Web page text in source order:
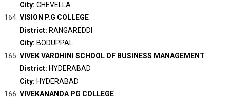
City: CHEVELLA
VISION P.G COLLEGE
District: RANGAREDDI
City: BODUPPAL
VIVEK VARDHINI SCHOOL OF BUSINESS MANAGEMENT
District: HYDERABAD
City: HYDERABAD
VIVEKANANDA PG COLLEGE